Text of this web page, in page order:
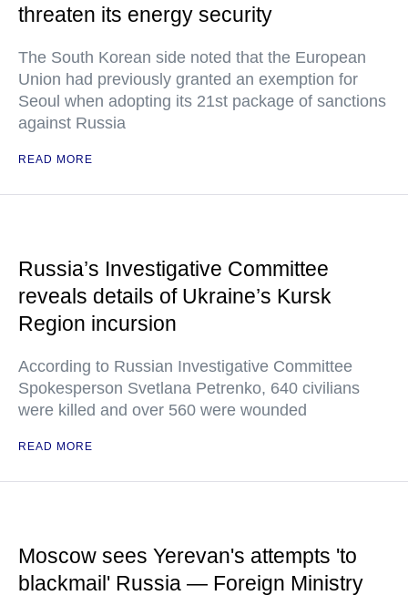
threaten its energy security
The South Korean side noted that the European
Union had previously granted an exemption for
Seoul when adopting its 21st package of sanctions
against Russia
READ MORE
Russia’s Investigative Committee
reveals details of Ukraine’s Kursk
Region incursion
According to Russian Investigative Committee
Spokesperson Svetlana Petrenko, 640 civilians
were killed and over 560 were wounded
READ MORE
Moscow sees Yerevan's attempts 'to
blackmail' Russia — Foreign Ministry